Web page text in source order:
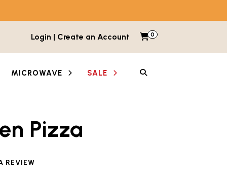
Login | Create an Account My Cart
0 Items in cart
MICROWAVE SALE
Pizza
REVIEW